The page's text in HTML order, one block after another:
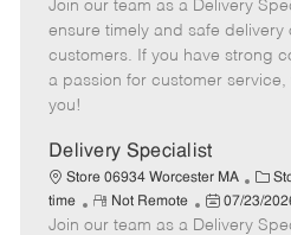
e
g
o
e
m
o
t
o
s
t
e
a
t
e
Join our team as a Delivery
ensure timely and safe
customers. If you have strong
a passion for customer service,
you!
Delivery Specialist
Store 06934 Worcester MA
C
a
time
R
e
Not Remote
P
o
07/23/
Join our team as a Delivery